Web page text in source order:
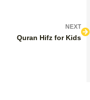
NEXT
Quran Hifz for Kids